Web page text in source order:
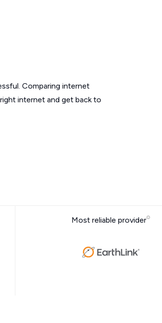
Comparing internet
internet and get back to
Most reliable provider